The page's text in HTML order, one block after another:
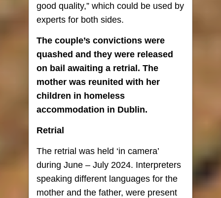
good quality,” which could be used by
experts for both sides.
The couple’s convictions were
quashed and they were released
on bail awaiting a retrial. The
mother was reunited with her
children in homeless
accommodation in Dublin.
Retrial
The retrial was held ‘in camera’
during June – July 2024. Interpreters
speaking different languages for the
mother and the father, were present